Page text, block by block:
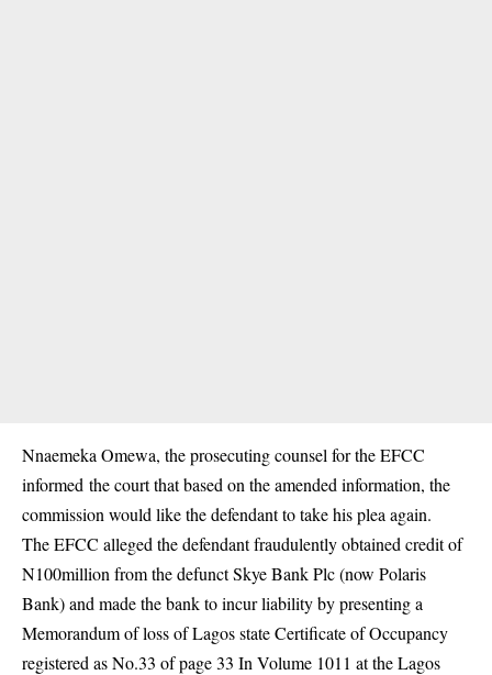
Nnaemeka Omewa, the prosecuting counsel for the EFCC
informed the court that based on the amended information, the
commission would like the defendant to take his plea again.
The EFCC alleged the defendant fraudulently obtained credit of
N100million from the defunct Skye Bank Plc (now Polaris
Bank) and made the bank to incur liability by presenting a
Memorandum of loss of Lagos state Certificate of Occupancy
registered as No.33 of page 33 In Volume 1011 at the Lagos